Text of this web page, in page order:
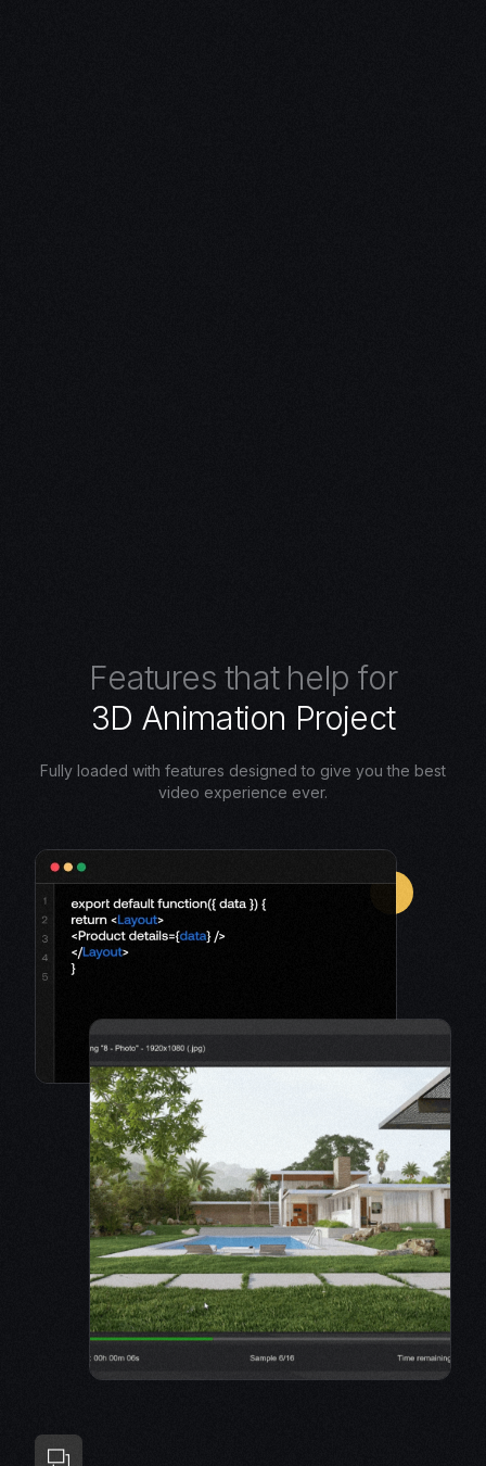
Features that help for
3D Animation Project
Fully loaded with features designed to give you the best
video experience ever.